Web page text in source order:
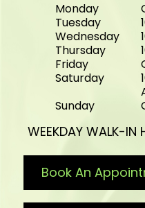
Monday
Tuesday
Wednesday
Thursday
Friday
Saturday
Sunday
WEEKDAY WALK-IN
Book An